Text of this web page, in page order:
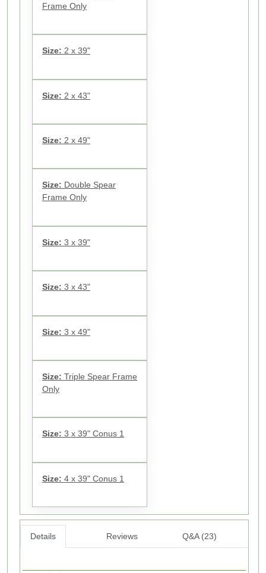
Frame Only
Size: 2 x 39"
Size: 2 x 43"
Size: 2 x 49"
Size: Double Spear
Frame Only
Size: 3 x 39"
Size: 3 x 43"
Size: 3 x 49"
Size: Triple Spear Frame
Only
Size: 3 x 39" Conus 1
Size: 4 x 39" Conus 1
Details Reviews Q&A (23)